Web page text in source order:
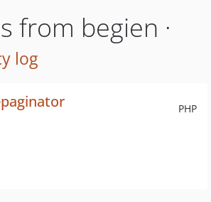
from begien ·
log
PHP